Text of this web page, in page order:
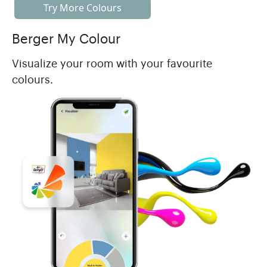
Try More Colours
Berger My Colour
Visualize your room with your favourite
colours.